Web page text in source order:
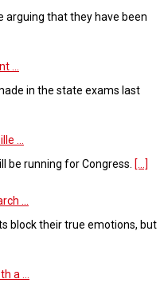
arguing that they have been
...
in the state exams last
...
be running for Congress. [...]
...
block their true emotions, but
a ...